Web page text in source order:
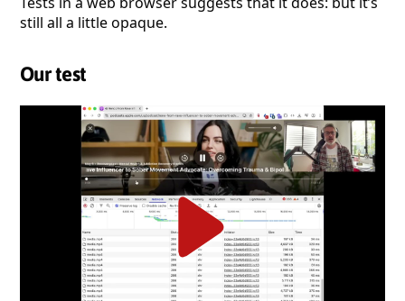
still all a little opaque.
Our test